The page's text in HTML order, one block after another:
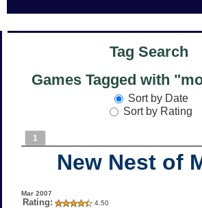
Tag Search
Games Tagged with
Sort by Date
Sort by Rating
1
New Nest of
Mar 2007
Rating: 4.50